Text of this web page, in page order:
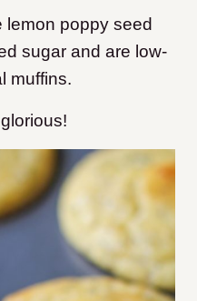
lemon poppy seed
sugar and are low-
muffins.